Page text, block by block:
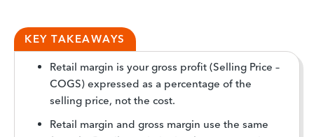
KEY TAKEAWAYS
Retail margin is your gross profit (Selling Price –
COGS) expressed as a percentage of the
selling price, not the cost.
Retail margin and gross margin use the same